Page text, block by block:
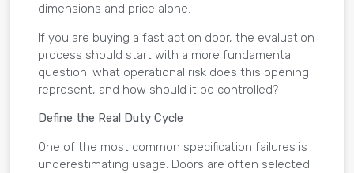
dimensions and price alone.
If you are buying a fast action door, the evaluation
process should start with a more fundamental
question: what operational risk does this opening
represent, and how should it be controlled?
Define the Real Duty Cycle
One of the most common specification failures is
underestimating usage. Doors are often selected